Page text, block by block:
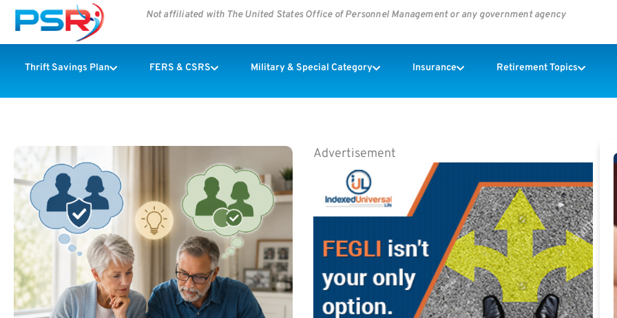
Not affiliated with The United States Office of Personnel Management or any government agency
Thrift Savings Plan FERS & CSRS Military & Special Category Insurance Retirement Topics
Advertisement